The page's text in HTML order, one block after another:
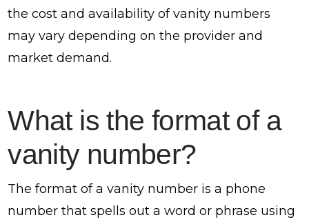
the cost and availability of vanity numbers
may vary depending on the provider and
market demand.
What is the format of a
vanity number?
The format of a vanity number is a phone
number that spells out a word or phrase using